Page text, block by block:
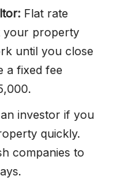
Flat rate
your property
until you close
a fixed fee
investor if you
quickly.
companies to